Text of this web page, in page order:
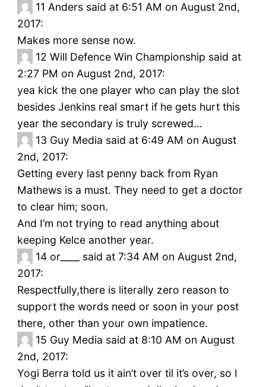
11 Anders said at 6:51 AM on August 2nd,
2017:
Makes more sense now.
12 Will Defence Win Championship said at
2:27 PM on August 2nd, 2017:
yea kick the one player who can play the slot
besides Jenkins real smart if he gets hurt this
year the secondary is truly screwed…
13 Guy Media said at 6:49 AM on August
2nd, 2017:
Getting every last penny back from Ryan
Mathews is a must. They need to get a doctor
to clear him; soon.
And I’m not trying to read anything about
keeping Kelce another year.
14 or____ said at 7:34 AM on August 2nd,
2017:
Respectfully,there is literally zero reason to
support the words need or soon in your post
there, other than your own impatience.
15 Guy Media said at 8:10 AM on August
2nd, 2017:
Yogi Berra told us it ain’t over til it’s over, so I